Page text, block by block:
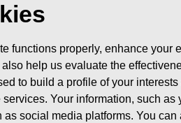
creativity – Fiskars Corporation
functions properly, enhance your
help us evaluate the
to build a profile of your
Your information, such
social media platforms. You